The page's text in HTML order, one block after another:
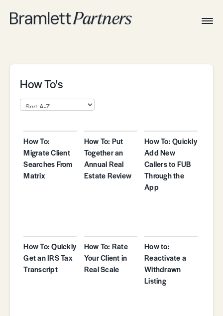
How To's
How To:
Migrate Client
Searches From
Matrix
How To: Put
Together an
Annual Real
Estate Review
How To: Quickly
Add New
Callers to FUB
Through the
App
How To: Quickly
Get an IRS Tax
Transcript
How To: Rate
Your Client in
Real Scale
How to:
Reactivate a
Withdrawn
Listing